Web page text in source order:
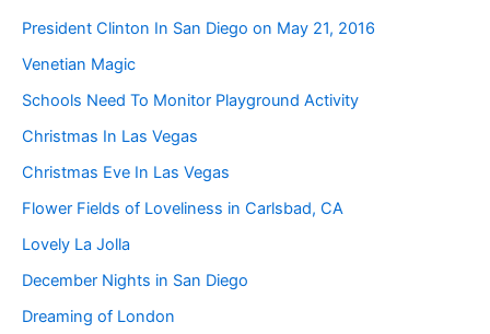
President Clinton In San Diego on May 21, 2016
Venetian Magic
Schools Need To Monitor Playground Activity
Christmas In Las Vegas
Christmas Eve In Las Vegas
Flower Fields of Loveliness in Carlsbad, CA
Lovely La Jolla
December Nights in San Diego
Dreaming of London